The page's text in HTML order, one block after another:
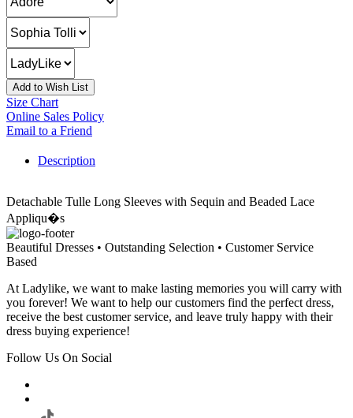
Add to Wish List
Size Chart
Online Sales Policy
Email to a Friend
Description
Detachable Tulle Long Sleeves with Sequin and Beaded Lace
Appliqu�s
Beautiful Dresses • Outstanding Selection • Customer Service
Based
At Ladylike, we want to make lasting memories you will carry with
you forever! We want to help our customers find the perfect dress,
receive the best customer service, and leave truly happy with their
dress buying experience!
Follow Us On Social